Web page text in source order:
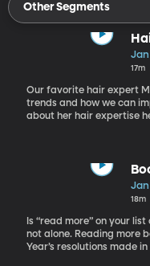
Other Segments
Jan
17m
Our favorite hair expert
trends and how we can
about her hair expertise
Jan
18m
Is “read more” on your list
not alone. Reading more
Year’s resolutions made